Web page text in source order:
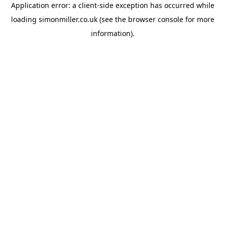
Application error: a client-side exception has occurred while
loading simonmiller.co.uk(see the browser consolefor more
information).